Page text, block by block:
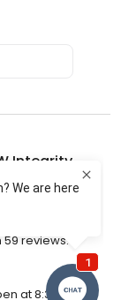
Integrity
59 reviews.
at 8:30 a.m.